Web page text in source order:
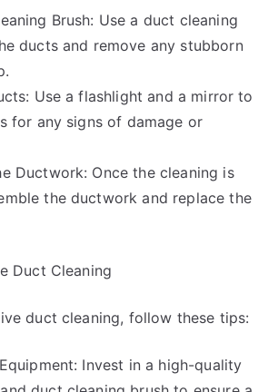
Brush: Use a duct cleaning
ducts and remove any stubborn
Use a flashlight and a mirror to
for any signs of damage or
Ductwork: Once the cleaning is
the ductwork and replace the
Duct Cleaning
duct cleaning, follow these tips:
Invest in a high-quality